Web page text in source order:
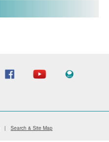
| Search & Site Map